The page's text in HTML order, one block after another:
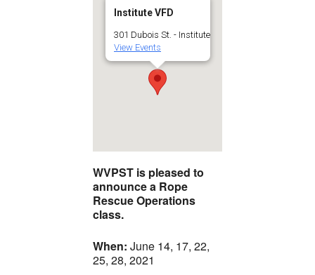
Institute VFD
301 Dubois St. - Institute
View Events
WVPST is pleased to
announce a Rope
Rescue Operations
class.
When: June 14, 17, 22,
25, 28, 2021